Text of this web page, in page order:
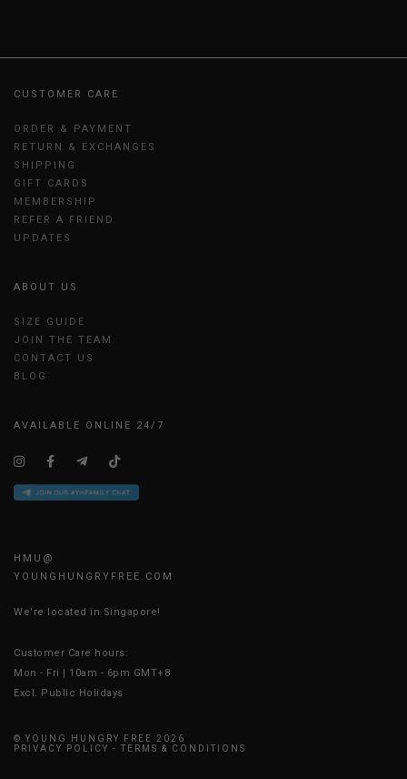
CUSTOMER CARE
ORDER & PAYMENT
RETURN & EXCHANGES
SHIPPING
GIFT CARDS
MEMBERSHIP
REFER A FRIEND
UPDATES
ABOUT US
SIZE GUIDE
JOIN THE TEAM
CONTACT US
BLOG
AVAILABLE ONLINE 24/7
HMU@
YOUNGHUNGRYFREE.COM
We're located in Singapore!
Customer Care hours:
Mon - Fri | 10am - 6pm GMT+8
Excl. Public Holidays
© YOUNG HUNGRY FREE 2026
PRIVACY POLICY - TERMS & CONDITIONS